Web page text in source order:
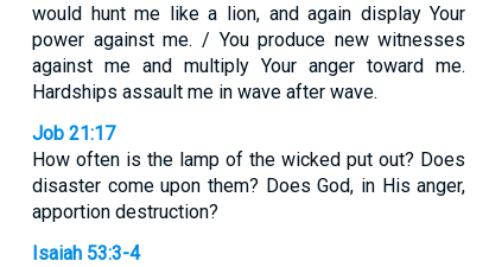
would hunt me like a lion, and again display Your
power against me. / You produce new witnesses
against me and multiply Your anger toward me.
Hardships assault me in wave after wave.
Job 21:17
How often is the lamp of the wicked put out? Does
disaster come upon them? Does God, in His anger,
apportion destruction?
Isaiah 53:3-4